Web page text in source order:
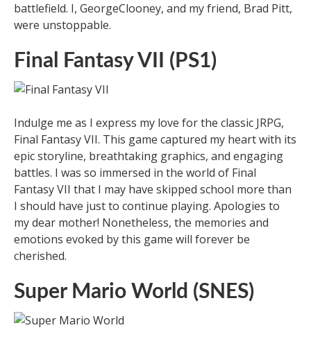
battlefield. I, GeorgeClooney, and my friend, Brad Pitt,
were unstoppable.
Final Fantasy VII (PS1)
Indulge me as I express my love for the classic JRPG,
Final Fantasy VII. This game captured my heart with its
epic storyline, breathtaking graphics, and engaging
battles. I was so immersed in the world of Final
Fantasy VII that I may have skipped school more than
I should have just to continue playing. Apologies to
my dear mother! Nonetheless, the memories and
emotions evoked by this game will forever be
cherished.
Super Mario World (SNES)